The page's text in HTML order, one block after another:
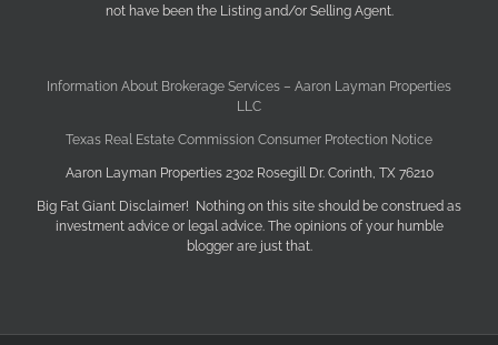
not have been the Listing and/or Selling Agent.
Information About Brokerage Services – Aaron Layman Properties
LLC
Texas Real Estate Commission Consumer Protection Notice
Aaron Layman Properties 2302 Rosegill Dr. Corinth, TX 76210
Big Fat Giant Disclaimer! Nothing on this site should be construed as
investment advice or legal advice. The opinions of your humble
blogger are just that.